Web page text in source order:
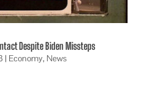
Despite Biden Missteps
| Economy, News